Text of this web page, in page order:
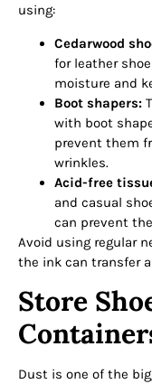
using:
Cedarwood
for leather
moisture and
Boot shapers:
with boot
prevent them
wrinkles.
Acid-free
and casual
can prevent
Avoid using regular
the ink can transfer
Store
Dust is one of the